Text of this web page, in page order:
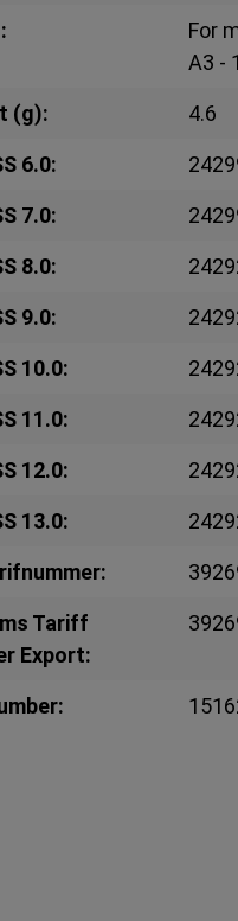
For
A3 -
(g): 4.6
6.0:
7.0:
8.0:
9.0:
10.0:
11.0:
12.0:
13.0:
Tariff
Export: